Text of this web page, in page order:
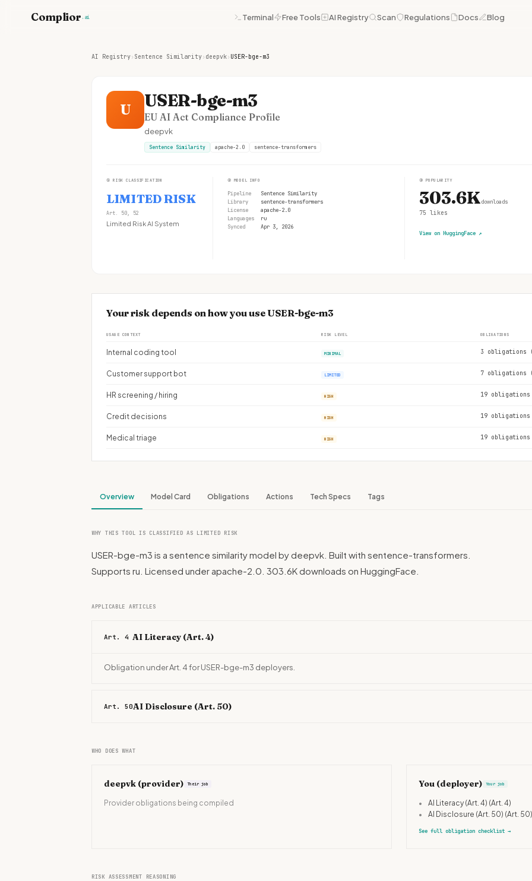
Complior .ai Terminal Free Tools AI Registry Scan Regulations Docs Blog
AI Registry› Sentence Similarity› deepvk› USER-bge-m3
U USER-bge-m3
EU AI Act Compliance Profile
deepvk
Sentence Similarity apache-2.0 sentence-transformers
① RISK CLASSIFICATION
LIMITED RISK
Art. 50, 52
Limited Risk AI System
② MODEL INFO
Pipeline
Sentence Similarity
Library
sentence-transformers
License
apache-2.0
Languages
ru
Synced
Apr 3, 2026
③ POPULARITY
303.6Kdownloads
75 likes
View on HuggingFace ↗
Your risk depends on how you use USER-bge-m3
USAGE CONTEXT RISK LEVEL OBLIGATIONS
Internal coding tool MINIMAL 3 obligations
Customer support bot LIMITED 7 obligations
HR screening / hiring HIGH 19 obligations
Credit decisions HIGH 19 obligations
Medical triage HIGH 19 obligations
Overview Model Card Obligations Actions Tech Specs Tags
WHY THIS TOOL IS CLASSIFIED AS LIMITED RISK
USER-bge-m3 is a sentence similarity model by deepvk. Built with sentence-transformers.
Supports ru. Licensed under apache-2.0. 303.6K downloads on HuggingFace.
APPLICABLE ARTICLES
Art. 4 AI Literacy (Art. 4)
Obligation under Art. 4 for USER-bge-m3 deployers.
Art. 50AI Disclosure (Art. 50)
WHO DOES WHAT
deepvk (provider) Their job
Provider obligations being compiled
You (deployer) Your job
• AI Literacy (Art. 4) (Art. 4)
•
AI Disclosure (Art. 50) (Art. 50)
See full obligation checklist →
RISK ASSESSMENT REASONING